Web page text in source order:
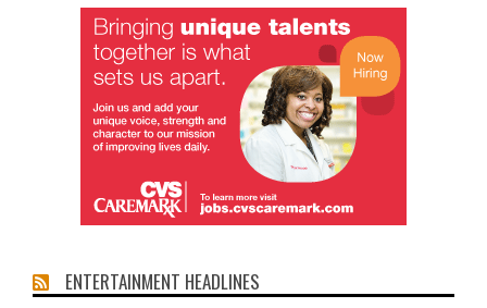
ENTERTAINMENT HEADLINES